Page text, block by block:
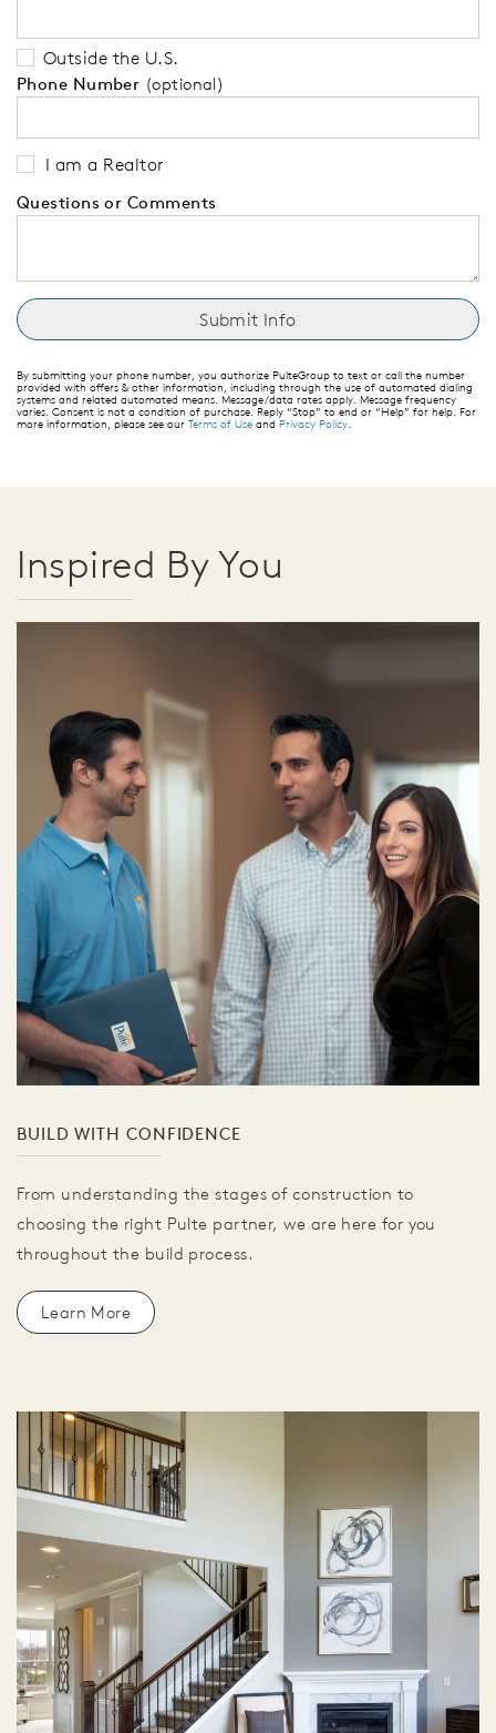
Outside the U.S.
Phone Number (optional)
I am a Realtor
Questions or Comments
By submitting your phone number, you authorize PulteGroup to text or call the number
provided with offers & other information, including through the use of automated dialing
systems and related automated means. Message/data rates apply. Message frequency
varies. Consent is not a condition of purchase. Reply “Stop” to end or “Help” for help. For
more information, please see our Terms of Use and Privacy Policy.
Inspired By You
BUILD WITH CONFIDENCE
From understanding the stages of construction to
choosing the right Pulte partner, we are here for you
throughout the build process.
Learn More